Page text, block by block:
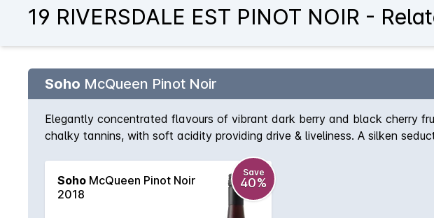
19 RIVERSDALE EST PINOT NOIR -
Soho McQueen Pinot Noir
Elegantly concentrated flavours of vibrant dark berry and black cherry
chalky tannins, with soft acidity providing drive & liveliness. A silken
Soho McQueen Pinot Noir
2018
Save
40%